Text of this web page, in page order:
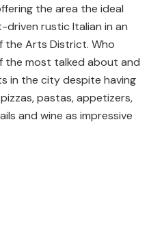
the area the ideal
driven rustic Italian in an
the Arts District. Who
the most talked about and
in the city despite having
pastas, appetizers,
and wine as impressive